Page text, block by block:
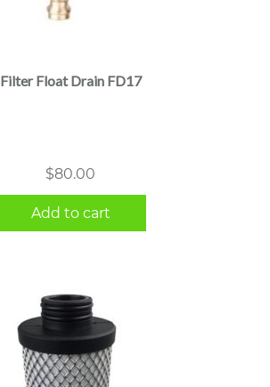
Filter Float Drain FD17
$80.00
Add to cart